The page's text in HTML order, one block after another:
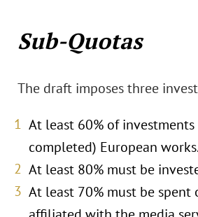
Sub-Quotas
The draft imposes three
At least 60% of
completed) European
At least 80% must be
At least 70% must be spent